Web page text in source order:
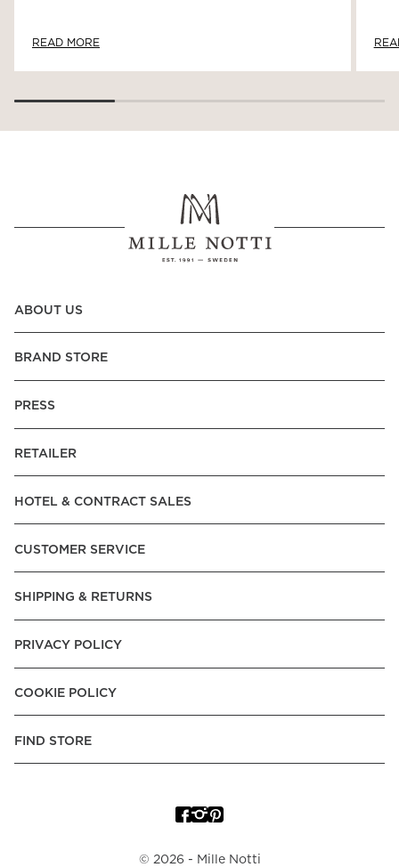
READ MORE
ABOUT US
BRAND STORE
PRESS
RETAILER
HOTEL & CONTRACT SALES
CUSTOMER SERVICE
SHIPPING & RETURNS
PRIVACY POLICY
COOKIE POLICY
FIND STORE
© 2026 - Mille Notti